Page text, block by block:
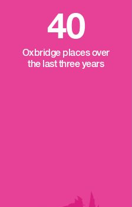
40
Oxbridge places over
the last three years